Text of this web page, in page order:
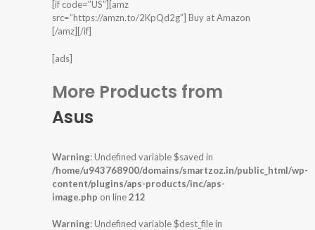
[if code=”US”][amz
src=”https://amzn.to/2KpQd2g”] Buy at Amazon
[/amz][/if]
[ads]
More Products from
Asus
Warning: Undefined variable $saved in
/home/u943768900/domains/smartzoz.in/public_html/wp-
content/plugins/aps-products/inc/aps-
image.php on line212
Warning: Undefined variable $dest_file in